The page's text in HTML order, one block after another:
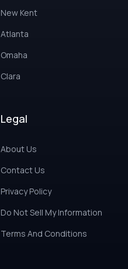
New Kent
Atlanta
Omaha
Clara
Legal
About Us
Contact Us
Privacy Policy
Do Not Sell My Information
Terms And Conditions